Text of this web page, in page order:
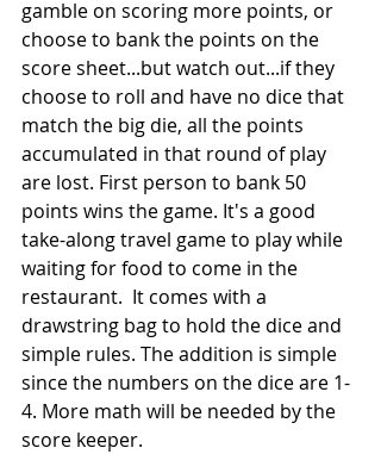
gamble on scoring more points, or
choose to bank the points on the
score sheet...but watch out...if they
choose to roll and have no dice that
match the big die, all the points
accumulated in that round of play
are lost. First person to bank 50
points wins the game. It's a good
take-along travel game to play while
waiting for food to come in the
restaurant.  It comes with a
drawstring bag to hold the dice and
simple rules. The addition is simple
since the numbers on the dice are 1-
4. More math will be needed by the
score keeper.